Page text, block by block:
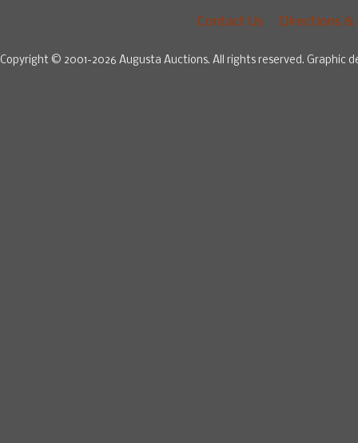
Contact Us
Directions &
Copyright © 2001-2026 Augusta Auctions. All rights reserved. Graphic